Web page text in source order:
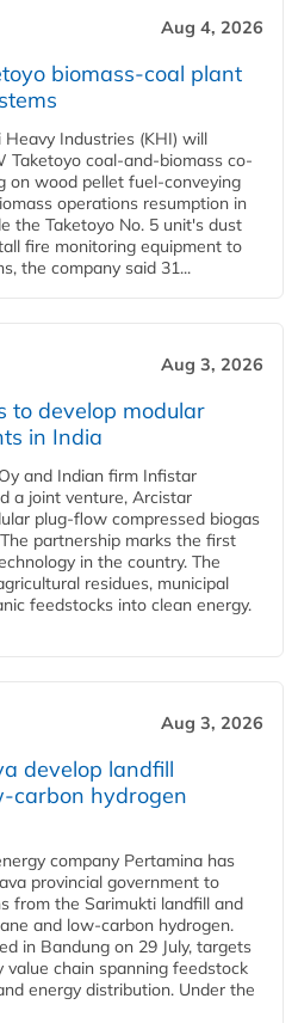
Aug 4, 2026
biomass-coal plant
Industries (KHI) will
Taketoyo coal-and-biomass co-
on wood pellet fuel-conveying
operations resumption in
the Taketoyo No. 5 unit's dust
fire monitoring equipment to
the company said 31...
Aug 3, 2026
to develop modular
in India
and Indian firm Infistar
a joint venture, Arcistar
plug-flow compressed biogas
partnership marks the first
in the country. The
residues, municipal
feedstocks into clean energy.
Aug 3, 2026
develop landfill
carbon hydrogen
company Pertamina has
provincial government to
from the Sarimukti landfill and
and low-carbon hydrogen.
in Bandung on 29 July, targets
chain spanning feedstock
energy distribution. Under the